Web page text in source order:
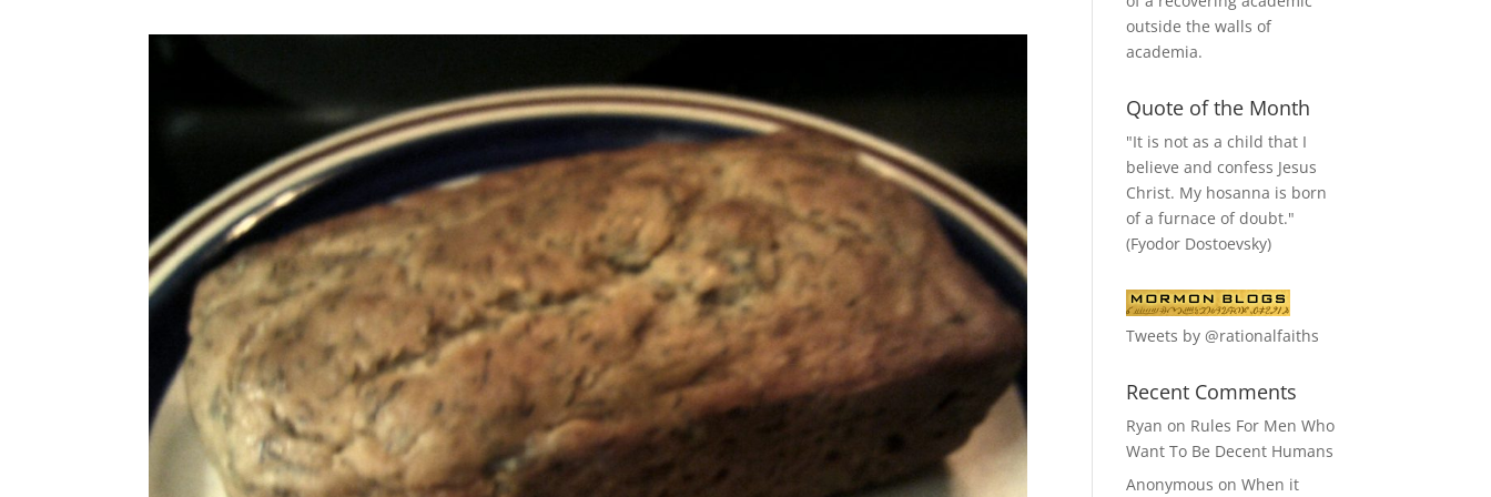
outside the walls of
academia.
Quote of the Month
"It is not as a child that I
believe and confess Jesus
Christ. My hosanna is born
of a furnace of doubt."
(Fyodor Dostoevsky)
Tweets by @rationalfaiths
Recent Comments
Ryan on Rules For Men Who
Want To Be Decent Humans
Anonymous onWhen it